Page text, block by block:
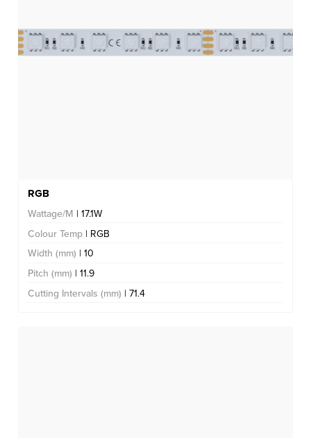
RGB
Wattage/M | 17.1W
Colour Temp | RGB
Width (mm) | 10
Pitch (mm) | 11.9
Cutting Intervals (mm) | 71.4